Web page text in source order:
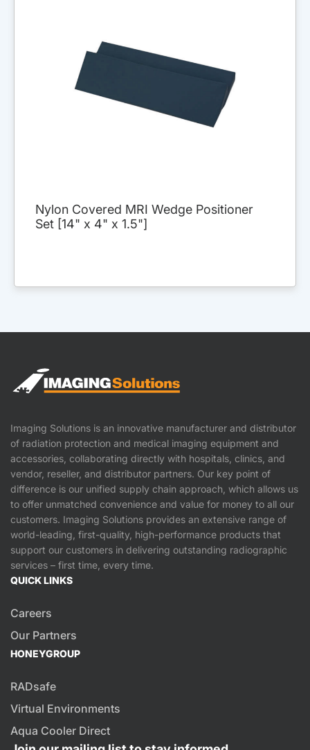
Nylon Covered MRI Wedge Positioner
Set [14" x 4" x 1.5"]
Imaging Solutions is an innovative manufacturer and distributor
of radiation protection and medical imaging equipment and
accessories, collaborating directly with hospitals, clinics, and
vendor, reseller, and distributor partners. Our key point of
difference is our unified supply chain approach, which allows us
to offer unmatched convenience and value for money to all our
customers. Imaging Solutions provides an extensive range of
world-leading, first-quality, high-performance products that
support our customers in delivering outstanding radiographic
services – first time, every time.
QUICK LINKS
Careers
Our Partners
HONEYGROUP
RADsafe
Virtual Environments
Aqua Cooler Direct